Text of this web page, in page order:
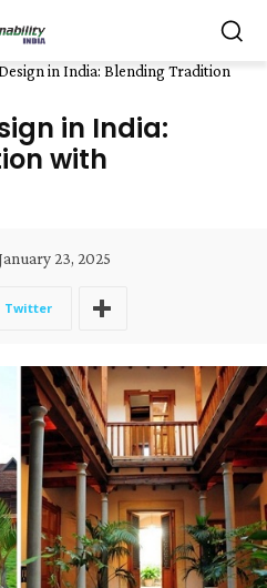
in India: Blending Tradition
in India:
with
January 23, 2025
Twitter